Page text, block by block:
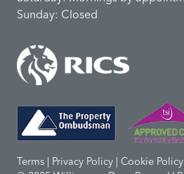
Sunday: Closed
Terms | Privacy Policy | Cookie Policy